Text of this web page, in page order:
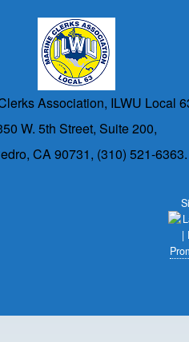
Association, ILWU Local
W. 5th Street, Suite 200,
CA 90731, (310) 521-6363.